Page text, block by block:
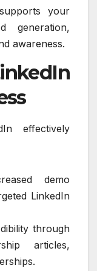
your
generation,
awareness.
effectively
demo
LinkedIn
through
articles,